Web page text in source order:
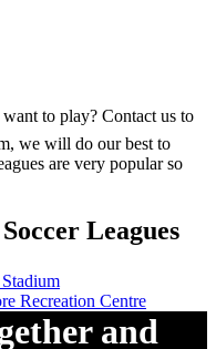
to play? Contact us to
we will do our best to
are very popular so
Leagues
Recreation Centre
and